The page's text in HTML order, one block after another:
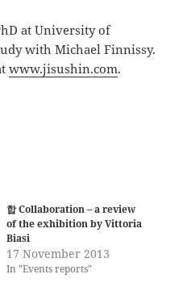
at University of
with Michael Finnissy.
www.jisushin.com.
합 Collaboration – a review
of the exhibition by Vittoria
Biasi
17 November 2013
In "Events reports"